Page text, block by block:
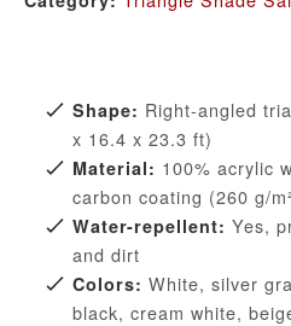
Shape: Right-angled
x 16.4 x 23.3 ft)
Material: 100% acrylic
carbon coating (260 g/
Water-repellent: Yes,
and dirt
Colors: White, silver
black, cream white,